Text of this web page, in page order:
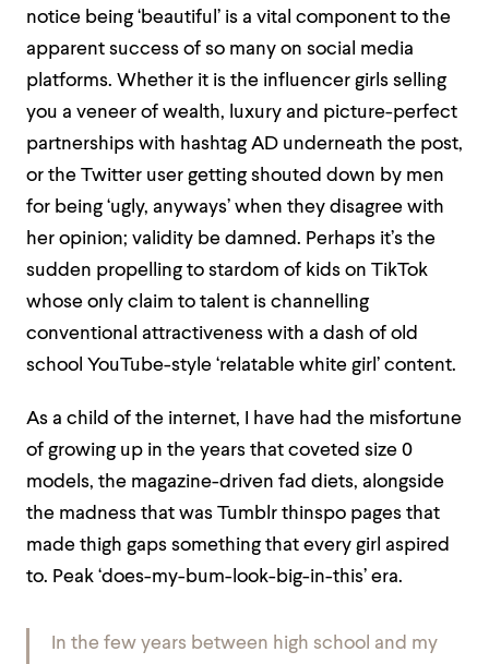
notice being ‘beautiful’ is a vital component to the
apparent success of so many on social media
platforms. Whether it is the influencer girls selling
you a veneer of wealth, luxury and picture-perfect
partnerships with hashtag AD underneath the post,
or the Twitter user getting shouted down by men
for being ‘ugly, anyways’ when they disagree with
her opinion; validity be damned. Perhaps it’s the
sudden propelling to stardom of kids on TikTok
whose only claim to talent is channelling
conventional attractiveness with a dash of old
school YouTube-style ‘relatable white girl’ content.
As a child of the internet, I have had the misfortune
of growing up in the years that coveted size 0
models, the magazine-driven fad diets, alongside
the madness that was Tumblr thinspo pages that
made thigh gaps something that every girl aspired
to. Peak ‘does-my-bum-look-big-in-this’ era.
In the few years between high school and my